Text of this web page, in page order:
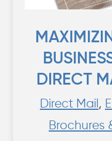
DIRECT
Direct Mail,
Brochures